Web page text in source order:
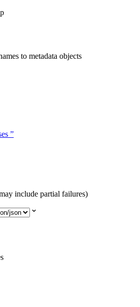
to metadata objects
”
include partial failures)